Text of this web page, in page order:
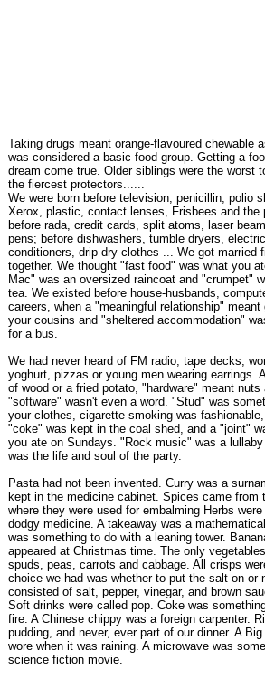
Taking drugs meant orange-flavoured chewable
was considered a basic food group. Getting a
dream come true. Older siblings were the worst
the fiercest protectors......
We were born before television, penicillin, polio
Xerox, plastic, contact lenses, Frisbees and the
before rada, credit cards, split atoms, laser
pens; before dishwashers, tumble dryers,
conditioners, drip dry clothes ... We got married
together. We thought "fast food" was what you
Mac" was an oversized raincoat and "crumpet"
tea. We existed before house-husbands,
careers, when a "meaningful relationship" meant
your cousins and "sheltered accommodation"
for a bus.
We had never heard of FM radio, tape decks,
yoghurt, pizzas or young men wearing earrings.
of wood or a fried potato, "hardware" meant nuts
"software" wasn't even a word. "Stud" was
your clothes, cigarette smoking was
"coke" was kept in the coal shed, and a "joint"
you ate on Sundays. "Rock music" was a
was the life and soul of the party.
Pasta had not been invented. Curry was a
kept in the medicine cabinet. Spices came from
where they were used for embalming Herbs
dodgy medicine. A takeaway was a
was something to do with a leaning tower.
appeared at Christmas time. The only
spuds, peas, carrots and cabbage. All crisps
choice we had was whether to put the salt on or
consisted of salt, pepper, vinegar, and brown
Soft drinks were called pop. Coke was
fire. A Chinese chippy was a foreign carpenter.
pudding, and never, ever part of our dinner. A
wore when it was raining. A microwave was
science fiction movie.